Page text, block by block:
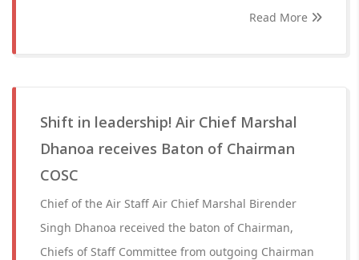
Read More
Shift in leadership! Air Chief Marshal
Dhanoa receives Baton of Chairman
COSC
Chief of the Air Staff Air Chief Marshal Birender
Singh Dhanoa received the baton of Chairman,
Chiefs of Staff Committee from outgoing Chairman